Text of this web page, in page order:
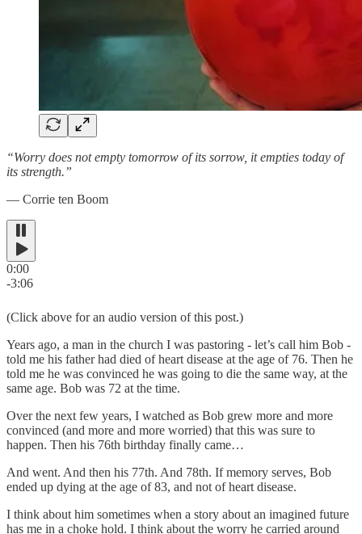
“Worry does not empty tomorrow of its sorrow, it empties today of
its strength.”
― Corrie ten Boom
0:00
-3:06
(Click above for an audio version of this post.)
Years ago, a man in the church I was pastoring - let’s call him Bob -
told me his father had died of heart disease at the age of 76. Then he
told me he was convinced he was going to die the same way, at the
same age. Bob was 72 at the time.
Over the next few years, I watched as Bob grew more and more
convinced (and more and more worried) that this was sure to
happen. Then his 76th birthday finally came…
And went. And then his 77th. And 78th. If memory serves, Bob
ended up dying at the age of 83, and not of heart disease.
I think about him sometimes when a story about an imagined future
has me in a choke hold. I think about the worry he carried around